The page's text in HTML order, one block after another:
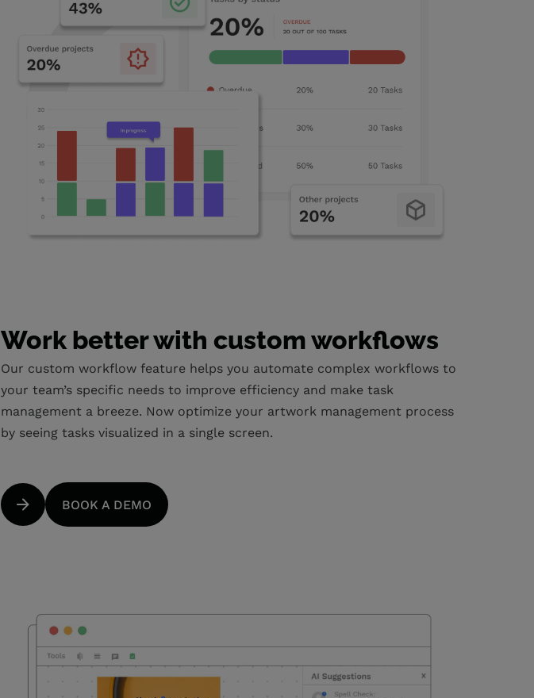
Work better with custom workflows
Our custom workflow feature helps you automate complex workflows to
your team’s specific needs to improve efficiency and make task
management a breeze. Now optimize your artwork management process
by seeing tasks visualized in a single screen.
BOOK A DEMO